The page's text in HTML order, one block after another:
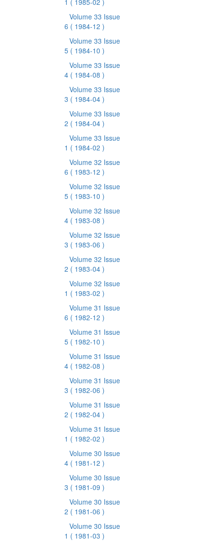
1 ( 1985-02 )
Volume 33 Issue
6 ( 1984-12 )
Volume 33 Issue
5 ( 1984-10 )
Volume 33 Issue
4 ( 1984-08 )
Volume 33 Issue
3 ( 1984-04 )
Volume 33 Issue
2 ( 1984-04 )
Volume 33 Issue
1 ( 1984-02 )
Volume 32 Issue
6 ( 1983-12 )
Volume 32 Issue
5 ( 1983-10 )
Volume 32 Issue
4 ( 1983-08 )
Volume 32 Issue
3 ( 1983-06 )
Volume 32 Issue
2 ( 1983-04 )
Volume 32 Issue
1 ( 1983-02 )
Volume 31 Issue
6 ( 1982-12 )
Volume 31 Issue
5 ( 1982-10 )
Volume 31 Issue
4 ( 1982-08 )
Volume 31 Issue
3 ( 1982-06 )
Volume 31 Issue
2 ( 1982-04 )
Volume 31 Issue
1 ( 1982-02 )
Volume 30 Issue
4 ( 1981-12 )
Volume 30 Issue
3 ( 1981-09 )
Volume 30 Issue
2 ( 1981-06 )
Volume 30 Issue
1 ( 1981-03 )